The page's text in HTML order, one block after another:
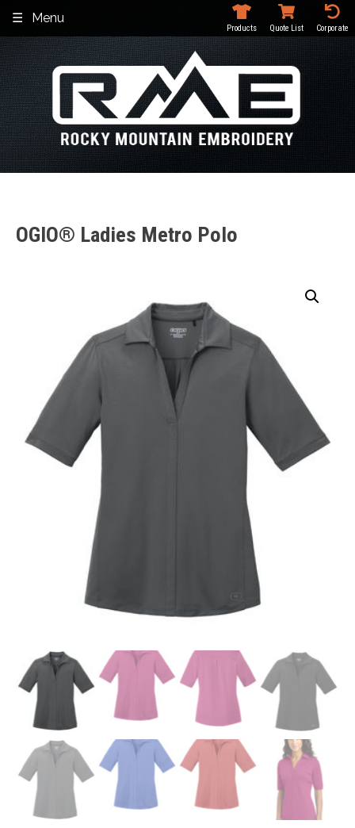
content
Menu
Products Quote List Corporate
OGIO® Ladies Metro Polo